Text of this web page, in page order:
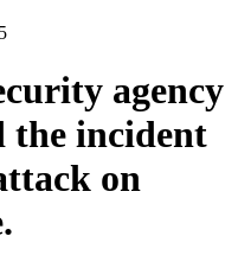
agency
the incident
on